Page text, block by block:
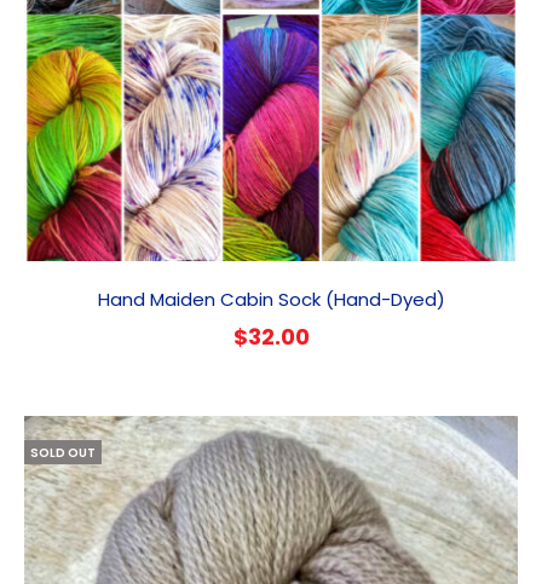
Hand Maiden Cabin Sock (Hand-Dyed)
$32.00
SOLD OUT